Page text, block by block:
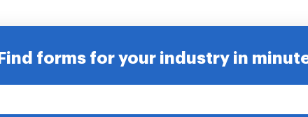
Find forms for your industry in